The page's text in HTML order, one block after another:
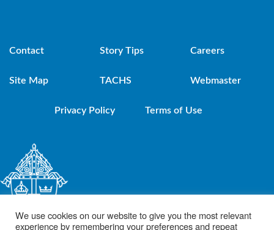
Contact Story Tips Careers
Site Map TACHS Webmaster
Privacy Policy Terms of Use
We use cookies on our website to give you the most relevant
experience by remembering your preferences and repeat